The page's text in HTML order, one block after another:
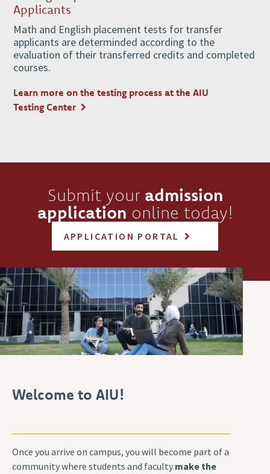
Applicants
Math and English placement tests for transfer
applicants are determinded according to the
evaluation of their transferred credits and completed
courses.
Learn more on the testing process at the AIU
Testing Center
Submit your admission
application online today!
APPLICATION PORTAL
Welcome to AIU!
Once you arrive on campus, you will become part of a
community where students and faculty make the